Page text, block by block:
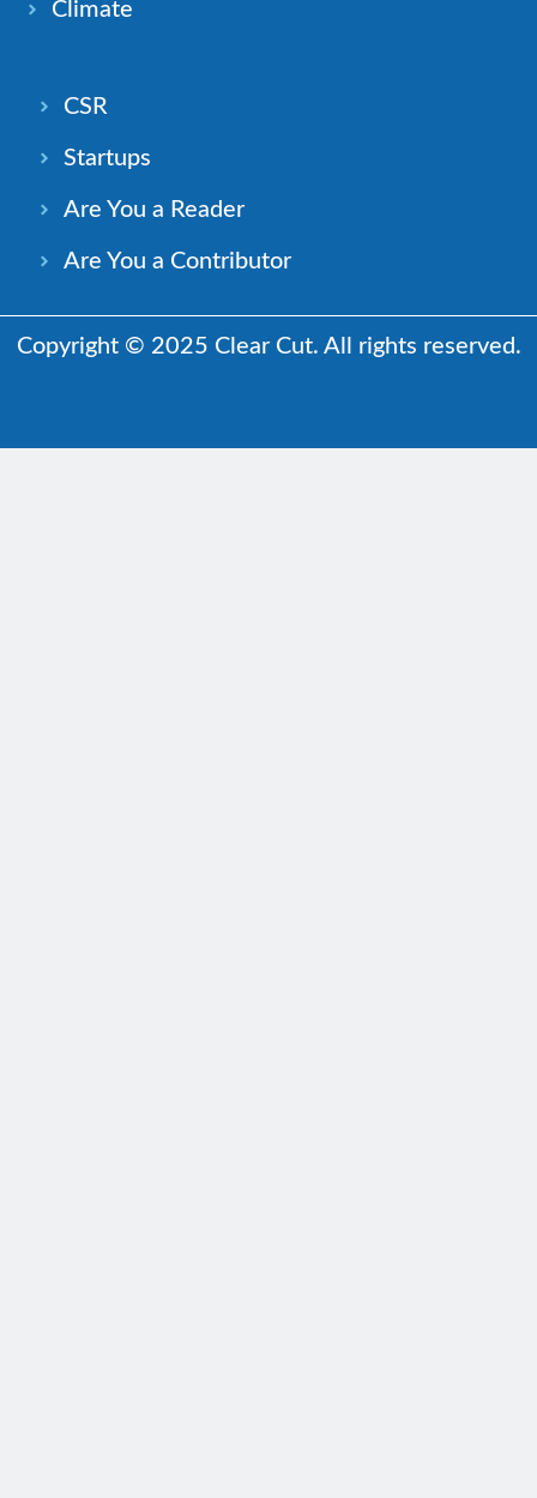
Climate
CSR
Startups
Are You a Reader
Are You a Contributor
Copyright © 2025 Clear Cut. All rights reserved.